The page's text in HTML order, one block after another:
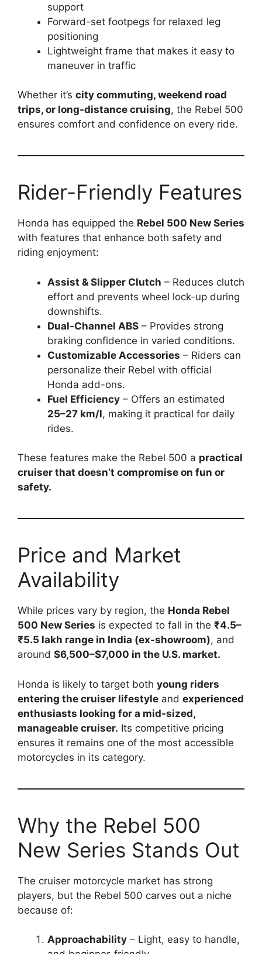
support
Forward-set footpegs for relaxed leg
positioning
Lightweight frame that makes it easy to
maneuver in traffic
Whether it’s city commuting, weekend road
trips, or long-distance cruising, the Rebel 500
ensures comfort and confidence on every ride.
Rider-Friendly Features
Honda has equipped the Rebel 500 New Series
with features that enhance both safety and
riding enjoyment:
Assist & Slipper Clutch – Reduces clutch
effort and prevents wheel lock-up during
downshifts.
Dual-Channel ABS – Provides strong
braking confidence in varied conditions.
Customizable Accessories – Riders can
personalize their Rebel with official
Honda add-ons.
Fuel Efficiency – Offers an estimated
25–27 km/l, making it practical for daily
rides.
These features make the Rebel 500 a practical
cruiser that doesn’t compromise on fun or
safety.
Price and Market
Availability
While prices vary by region, the Honda Rebel
500 New Series is expected to fall in the ₹4.5–
₹5.5 lakh range in India (ex-showroom), and
around $6,500–$7,000 in the U.S. market.
Honda is likely to target both young riders
entering the cruiser lifestyle and experienced
enthusiasts looking for a mid-sized,
manageable cruiser. Its competitive pricing
ensures it remains one of the most accessible
motorcycles in its category.
Why the Rebel 500
New Series Stands Out
The cruiser motorcycle market has strong
players, but the Rebel 500 carves out a niche
because of:
Approachability – Light, easy to handle,